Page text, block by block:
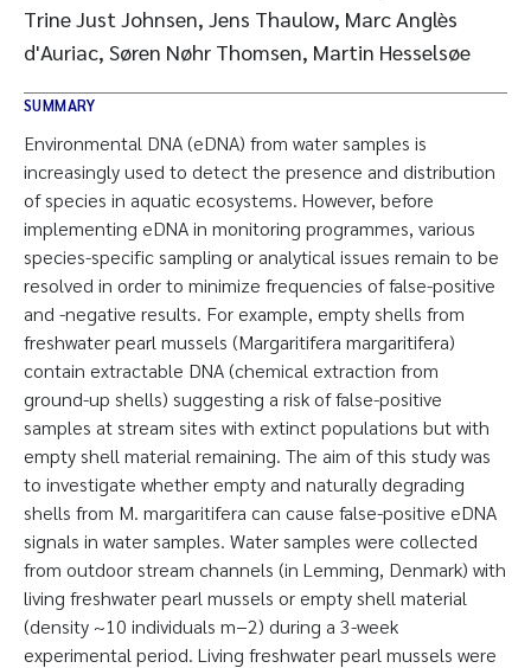
Trine Just Johnsen, Jens Thaulow, Marc Anglès
d'Auriac, Søren Nøhr Thomsen, Martin Hesselsøe
SUMMARY
Environmental DNA (eDNA) from water samples is
increasingly used to detect the presence and distribution
of species in aquatic ecosystems. However, before
implementing eDNA in monitoring programmes, various
species-specific sampling or analytical issues remain to be
resolved in order to minimize frequencies of false-positive
and -negative results. For example, empty shells from
freshwater pearl mussels (Margaritifera margaritifera)
contain extractable DNA (chemical extraction from
ground-up shells) suggesting a risk of false-positive
samples at stream sites with extinct populations but with
empty shell material remaining. The aim of this study was
to investigate whether empty and naturally degrading
shells from M. margaritifera can cause false-positive eDNA
signals in water samples. Water samples were collected
from outdoor stream channels (in Lemming, Denmark) with
living freshwater pearl mussels or empty shell material
(density ~10 individuals m−2) during a 3-week
experimental period. Living freshwater pearl mussels were